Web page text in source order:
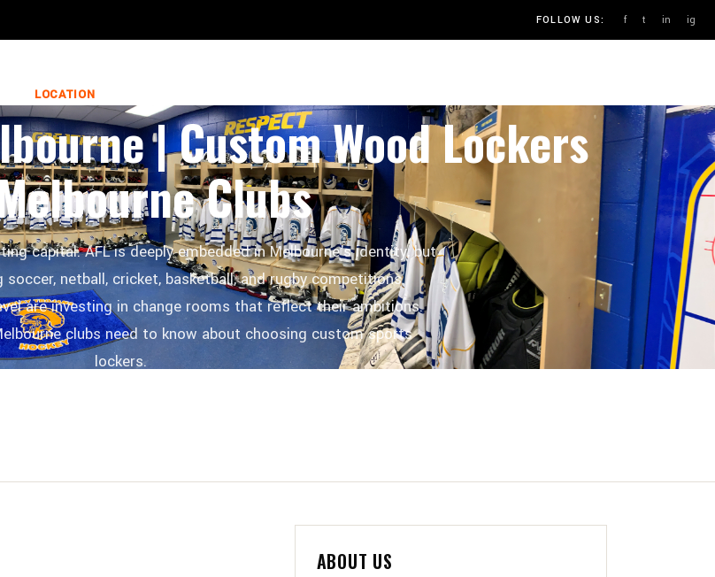
FOLLOW US: f t in ig
LOCATION
| Custom Wood Lockers
Clubs
capital. AFL is deeply embedded in Melbourne's identity, but
netball, cricket, basketball, and rugby competitions.
are investing in change rooms that reflect their ambitions.
clubs need to know about choosing custom sports
lockers.
ABOUT US